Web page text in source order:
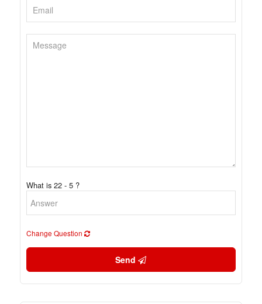
What is 22 - 5 ?
Change Question
Send